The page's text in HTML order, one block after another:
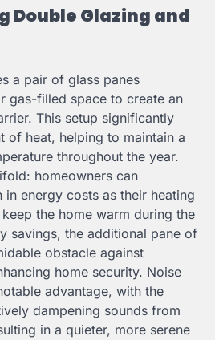
Double Glazing and
a pair of glass panes
gas-filled space to create an
This setup significantly
of heat, helping to maintain a
throughout the year.
homeowners can
energy costs as their heating
the home warm during the
savings, the additional pane of
obstacle against
home security. Noise
advantage, with the
dampening sounds from
in a quieter, more serene